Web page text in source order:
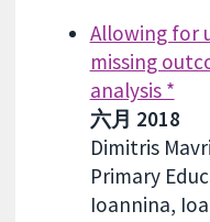
Allowing for
missing
analysis *
六月 2018
Dimitris
Primary
Ioannina,